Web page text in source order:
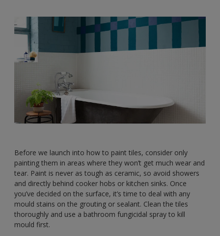
Before we launch into how to paint tiles, consider only
painting them in areas where they won’t get much wear and
tear. Paint is never as tough as ceramic, so avoid showers
and directly behind cooker hobs or kitchen sinks. Once
you’ve decided on the surface, it’s time to deal with any
mould stains on the grouting or sealant. Clean the tiles
thoroughly and use a bathroom fungicidal spray to kill
mould first.